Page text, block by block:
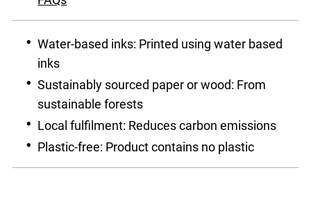
Water-based inks: Printed using water based
inks
Sustainably sourced paper or wood: From
sustainable forests
Local fulfilment: Reduces carbon emissions
Plastic-free: Product contains no plastic